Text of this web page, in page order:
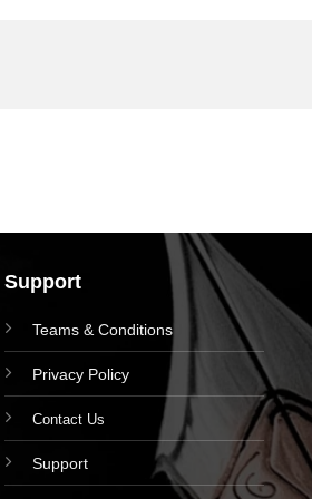
Support
Teams & Conditions
Privacy Policy
Contact Us
Support